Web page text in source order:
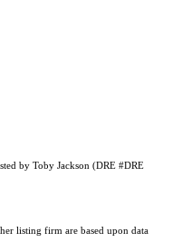
by Toby Jackson (DRE #DRE
listing firm are based upon data